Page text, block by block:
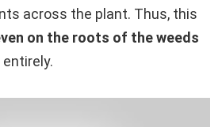
across the plant. Thus, this
on the roots of the weeds